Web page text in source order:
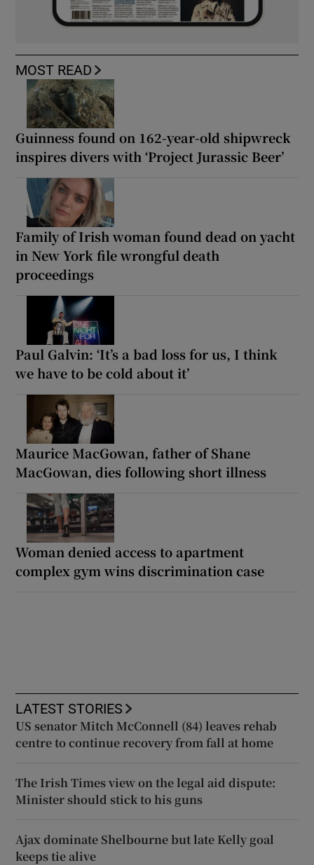
MOST READ
Guinness found on 162-year-old shipwreck
inspires divers with ‘Project Jurassic Beer’
Family of Irish woman found dead on yacht
in New York file wrongful death
proceedings
Paul Galvin: ‘It’s a bad loss for us, I think
we have to be cold about it’
Maurice MacGowan, father of Shane
MacGowan, dies following short illness
Woman denied access to apartment
complex gym wins discrimination case
LATEST STORIES
US senator Mitch McConnell (84) leaves rehab
centre to continue recovery from fall at home
The Irish Times view on the legal aid dispute:
Minister should stick to his guns
Ajax dominate Shelbourne but late Kelly goal
keeps tie alive